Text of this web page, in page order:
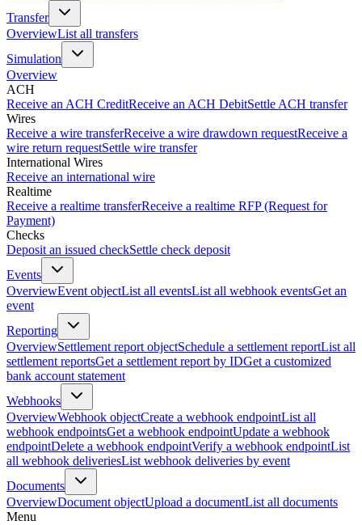
Transfer
OverviewList all transfers
Simulation
Overview
ACH
Receive an ACH CreditReceive an ACH DebitSettle ACH transfer
Wires
Receive a wire transferReceive a wire drawdown requestReceive a
wire return requestSettle wire transfer
International Wires
Receive an international wire
Realtime
Receive a realtime transferReceive a realtime RFP (Request for
Payment)
Checks
Deposit an issued checkSettle check deposit
Events
OverviewEvent objectList all eventsList all webhook eventsGet an
event
Reporting
OverviewSettlement report objectSchedule a settlement reportList all
settlement reportsGet a settlement report by IDGet a customized
bank account statement
Webhooks
OverviewWebhook objectCreate a webhook endpointList all
webhook endpointsGet a webhook endpointUpdate a webhook
endpointDelete a webhook endpointVerify a webhook endpointList
all webhook deliveriesList webhook deliveries by event
Documents
OverviewDocument objectUpload a documentList all documents
Menu